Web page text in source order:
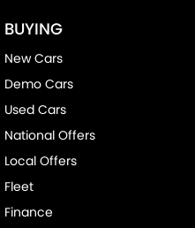
BUYING
New Cars
Demo Cars
Used Cars
National Offers
Local Offers
Fleet
Finance